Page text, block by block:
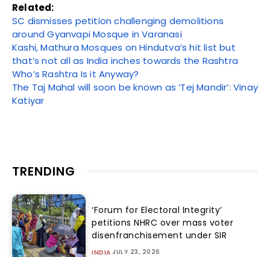
Related:
SC dismisses petition challenging demolitions
around Gyanvapi Mosque in Varanasi
Kashi, Mathura Mosques on Hindutva’s hit list but
that’s not all as India inches towards the Rashtra
Who’s Rashtra Is it Anyway?
The Taj Mahal will soon be known as ‘Tej Mandir’: Vinay
Katiyar
TRENDING
‘Forum for Electoral Integrity’
petitions NHRC over mass voter
disenfranchisement under SIR
INDIA JULY 23, 2026